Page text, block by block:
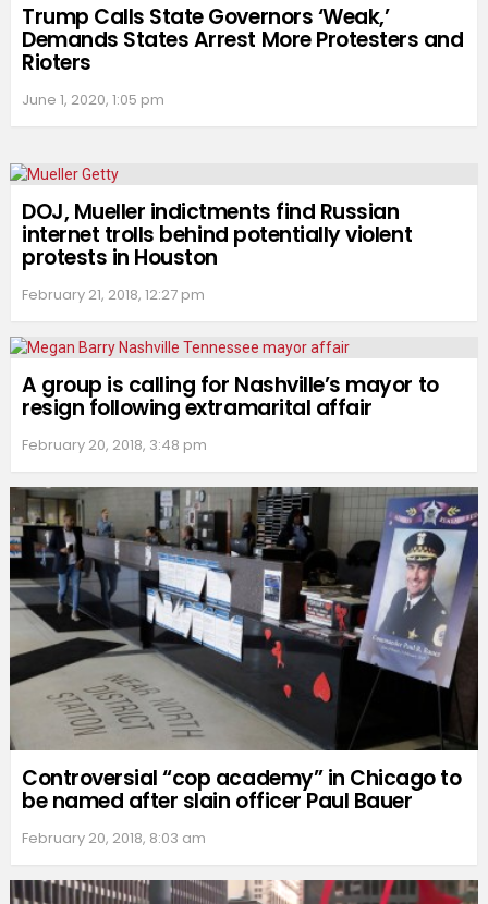
Trump Calls State Governors ‘Weak,’
Demands States Arrest More Protesters and
Rioters
June 1, 2020, 1:05 pm
DOJ, Mueller indictments find Russian
internet trolls behind potentially violent
protests in Houston
February 21, 2018, 12:27 pm
A group is calling for Nashville’s mayor to
resign following extramarital affair
February 20, 2018, 3:48 pm
Controversial “cop academy” in Chicago to
be named after slain officer Paul Bauer
February 20, 2018, 8:03 am